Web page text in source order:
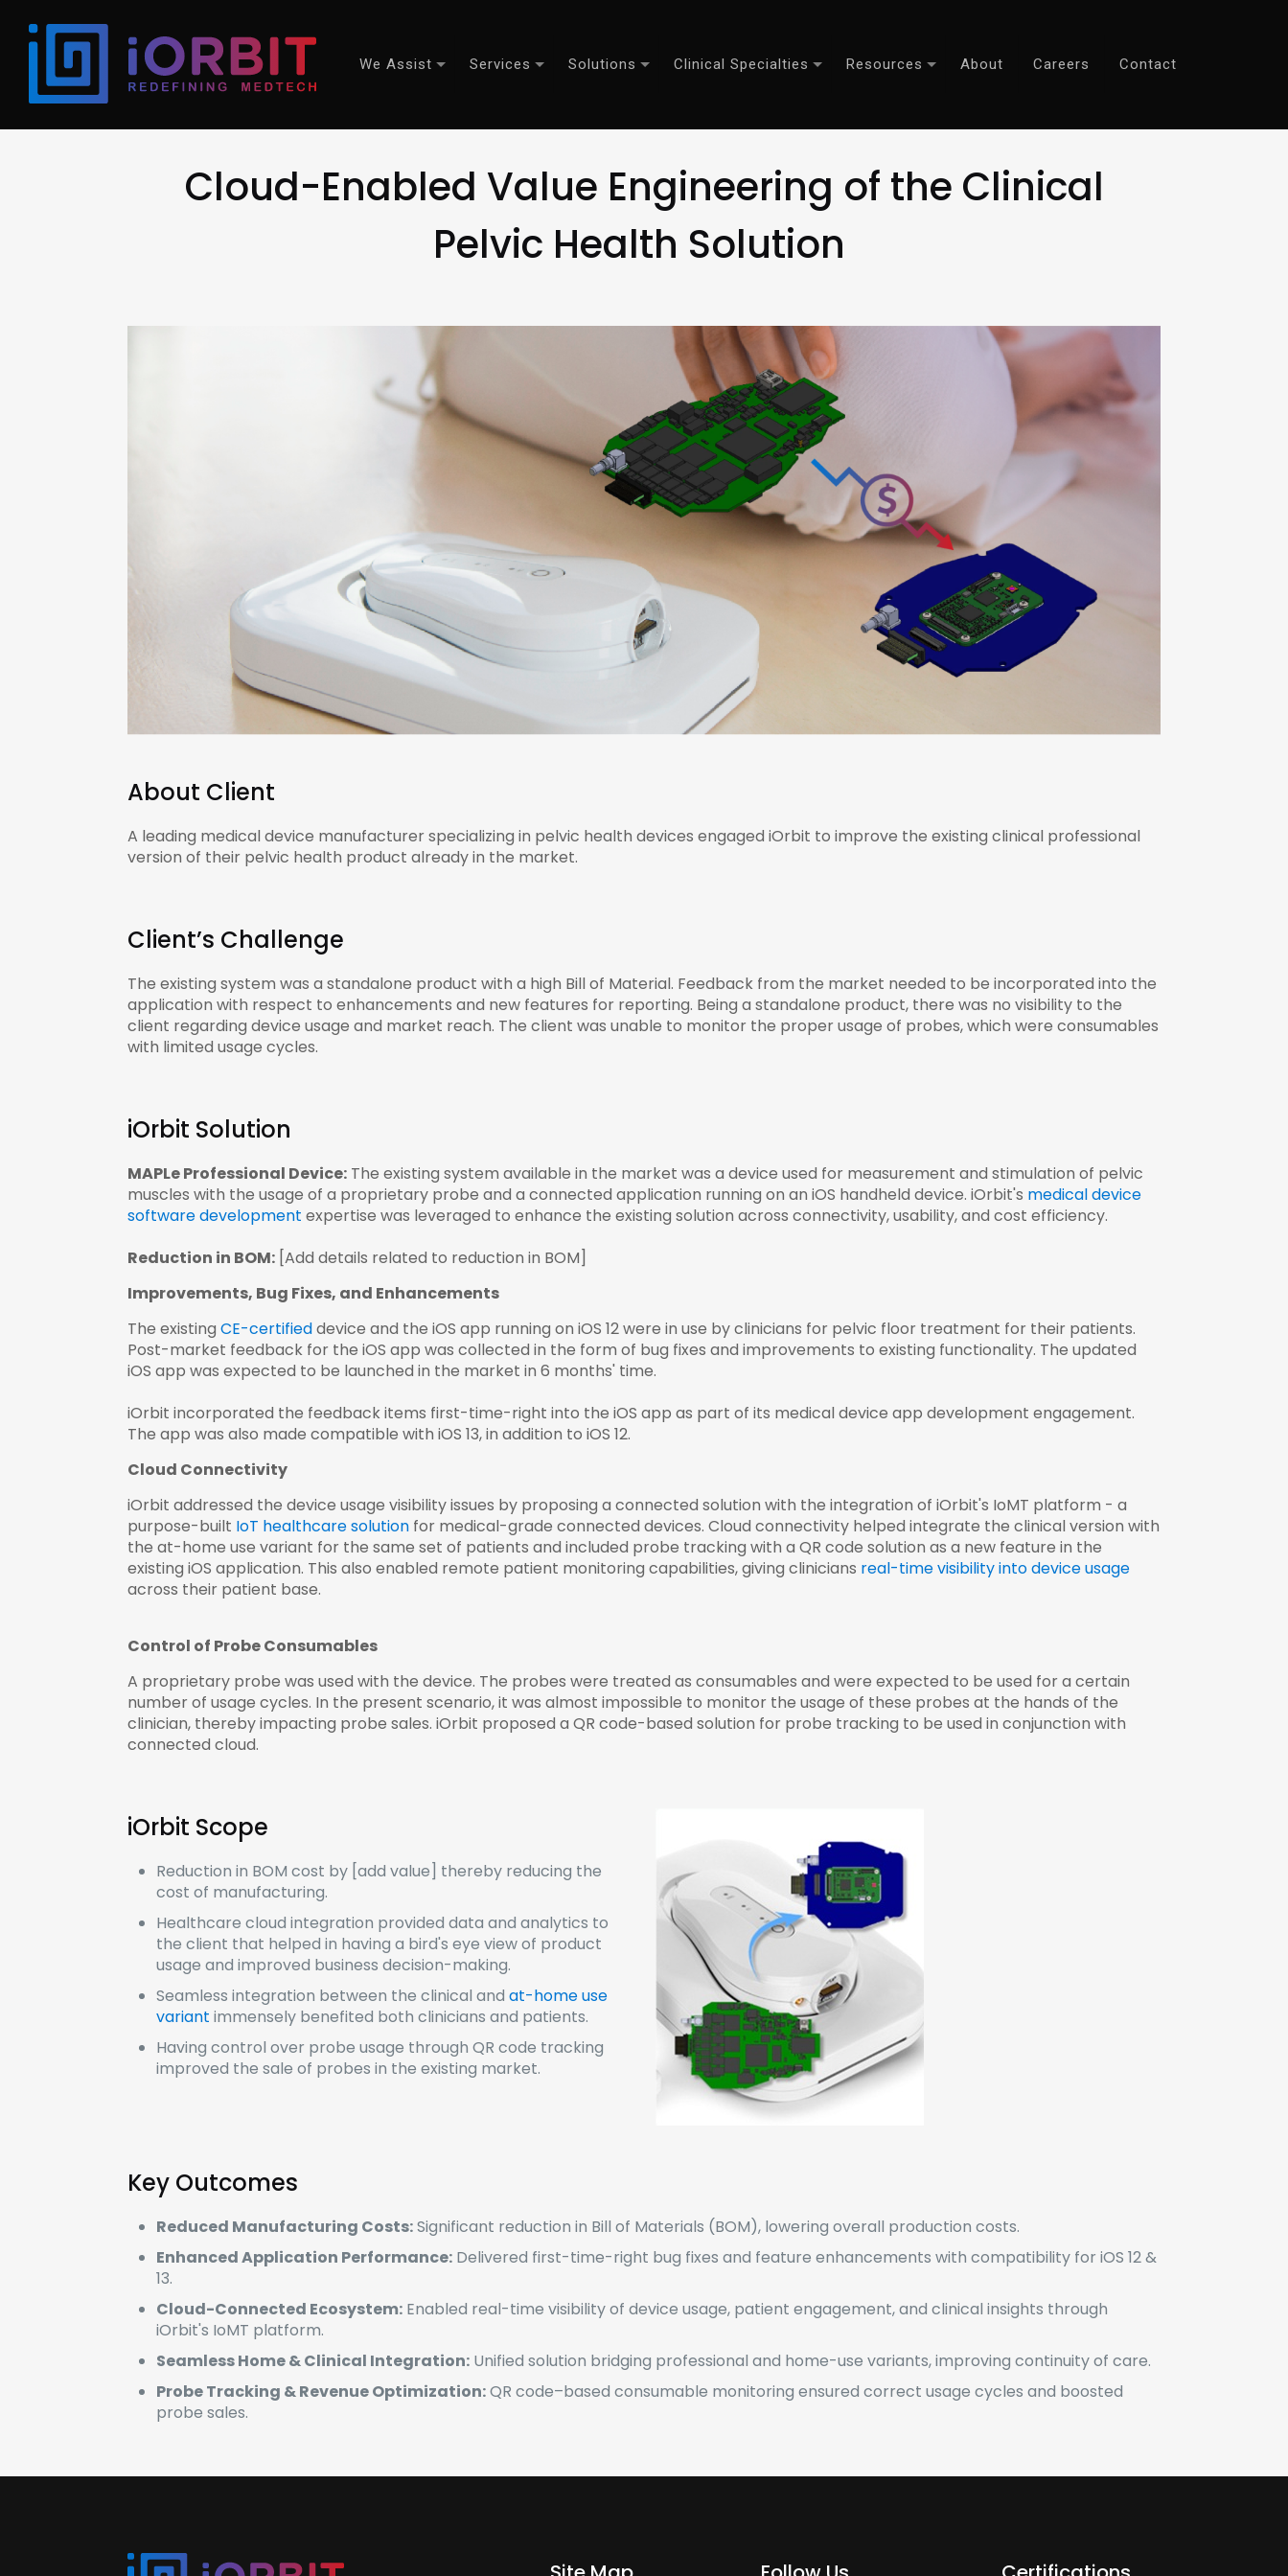
We Assist Services Solutions Clinical Specialties Resources About Careers Contact
Cloud-Enabled Value Engineering of the Clinical
Pelvic Health Solution
About Client
A leading medical device manufacturer specializing in pelvic health devices engaged iOrbit to improve the existing clinical professional
version of their pelvic health product already in the market.
Client’s Challenge
The existing system was a standalone product with a high Bill of Material. Feedback from the market needed to be incorporated into the
application with respect to enhancements and new features for reporting. Being a standalone product, there was no visibility to the
client regarding device usage and market reach. The client was unable to monitor the proper usage of probes, which were consumables
with limited usage cycles.
iOrbit Solution
MAPLe Professional Device: The existing system available in the market was a device used for measurement and stimulation of pelvic
muscles with the usage of a proprietary probe and a connected application running on an iOS handheld device. iOrbit's medical device
software development expertise was leveraged to enhance the existing solution across connectivity, usability, and cost efficiency.
Reduction in BOM: [Add details related to reduction in BOM]
Improvements, Bug Fixes, and Enhancements
The existing CE-certifieddevice and the iOS app running on iOS 12 were in use by clinicians for pelvic floor treatment for their patients.
Post-market feedback for the iOS app was collected in the form of bug fixes and improvements to existing functionality. The updated
iOS app was expected to be launched in the market in 6 months' time.
iOrbit incorporated the feedback items first-time-right into the iOS app as part of its medical device app development engagement.
The app was also made compatible with iOS 13, in addition to iOS 12.
Cloud Connectivity
iOrbit addressed the device usage visibility issues by proposing a connected solution with the integration of iOrbit's IoMT platform - a
purpose-built IoT healthcare solution for medical-grade connected devices. Cloud connectivity helped integrate the clinical version with
the at-home use variant for the same set of patients and included probe tracking with a QR code solution as a new feature in the
existing iOS application. This also enabled remote patient monitoring capabilities, giving clinicians real-time visibility into device usage
across their patient base.
Control of Probe Consumables
A proprietary probe was used with the device. The probes were treated as consumables and were expected to be used for a certain
number of usage cycles. In the present scenario, it was almost impossible to monitor the usage of these probes at the hands of the
clinician, thereby impacting probe sales. iOrbit proposed a QR code-based solution for probe tracking to be used in conjunction with
connected cloud.
iOrbit Scope
Reduction in BOM cost by [add value] thereby reducing the
cost of manufacturing.
Healthcare cloud integration provided data and analytics to
the client that helped in having a bird's eye view of product
usage and improved business decision-making.
Seamless integration between the clinical and at-home use
variant immensely benefited both clinicians and patients.
Having control over probe usage through QR code tracking
improved the sale of probes in the existing market.
Key Outcomes
Reduced Manufacturing Costs:Significant reduction in Bill of Materials (BOM), lowering overall production costs.
Enhanced Application Performance: Delivered first-time-right bug fixes and feature enhancements with compatibility for iOS 12 &
13.
Cloud-Connected Ecosystem: Enabled real-time visibility of device usage, patient engagement, and clinical insights through
iOrbit's IoMT platform.
Seamless Home & Clinical Integration: Unified solution bridging professional and home-use variants, improving continuity of care.
Probe Tracking & Revenue Optimization:QR code–based consumable monitoring ensured correct usage cycles and boosted
probe sales.